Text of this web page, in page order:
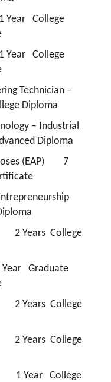
Year College
Year College
Technician –
Diploma
– Industrial
Diploma
(EAP) 7
2 Years College
Graduate
2 Years College
2 Years College
1 Year College